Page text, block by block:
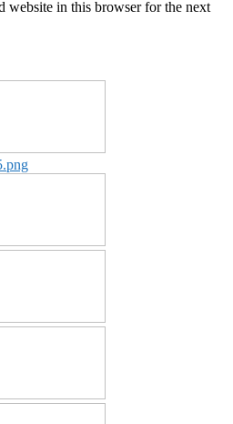
website in this browser for the next